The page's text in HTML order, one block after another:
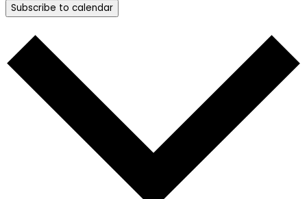
Subscribe to calendar